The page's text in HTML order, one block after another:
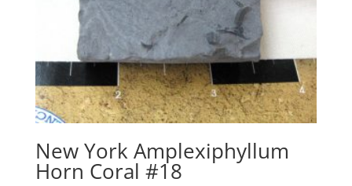
New York Amplexiphyllum
Horn Coral #18